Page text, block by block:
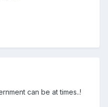
can be at times..!